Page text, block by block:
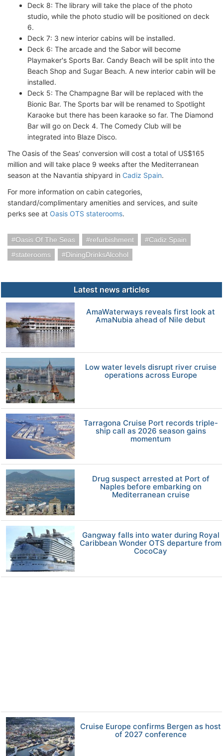
Deck 8: The library will take the place of the photo
studio, while the photo studio will be positioned on deck
6.
Deck 7: 3 new interior cabins will be installed.
Deck 6: The arcade and the Sabor will become
Playmaker's Sports Bar. Candy Beach will be split into the
Beach Shop and Sugar Beach. A new interior cabin will be
installed.
Deck 5: The Champagne Bar will be replaced with the
Bionic Bar. The Sports bar will be renamed to Spotlight
Karaoke but there has been karaoke so far. The Diamond
Bar will go on Deck 4. The Comedy Club will be
integrated into Blaze Disco.
The Oasis of the Seas' conversion will cost a total of US$165
million and will take place 9 weeks after the Mediterranean
season at the Navantia shipyard in Cadiz Spain.
For more information on cabin categories,
standard/complimentary amenities and services, and suite
perks see at Oasis OTS staterooms.
Oasis Of The Seas refurbishment
Cadiz Spain
staterooms
DiningDrinksAlcohol
Latest news articles
AmaWaterways reveals first look at
AmaNubia ahead of Nile debut
Low water levels disrupt river cruise
operations across Europe
Tarragona Cruise Port records triple-
ship call as 2026 season gains
momentum
Drug suspect arrested at Port of
Naples before embarking on
Mediterranean cruise
Gangway falls into water during Royal
Caribbean Wonder OTS departure from
CocoCay
Cruise Europe confirms Bergen as host
of 2027 conference